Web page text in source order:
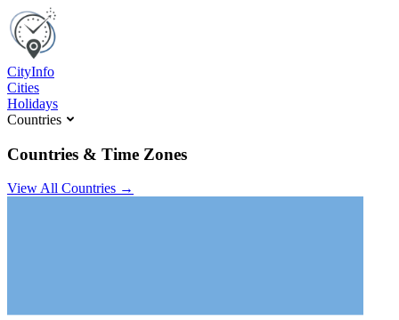
CityInfo
Cities
Holidays
Countries
Countries & Time Zones
View All Countries →